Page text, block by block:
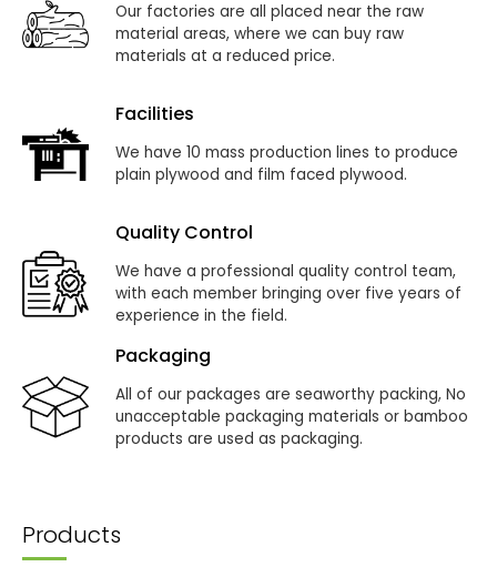
Our factories are all placed near the raw
material areas, where we can buy raw
materials at a reduced price.
Facilities
We have 10 mass production lines to produce
plain plywood and film faced plywood.
Quality Control
We have a professional quality control team,
with each member bringing over five years of
experience in the field.
Packaging
All of our packages are seaworthy packing, No
unacceptable packaging materials or bamboo
products are used as packaging.
Products